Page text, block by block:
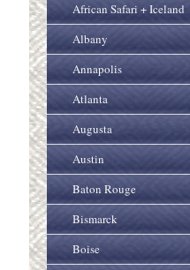
African Safari + Iceland
Albany
Annapolis
Atlanta
Augusta
Austin
Baton Rouge
Bismarck
Boise